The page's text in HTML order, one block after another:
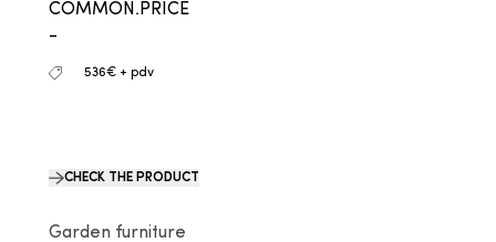
COMMON.PRICE
-
536€ + pdv
CHECK THE PRODUCT
Garden furniture